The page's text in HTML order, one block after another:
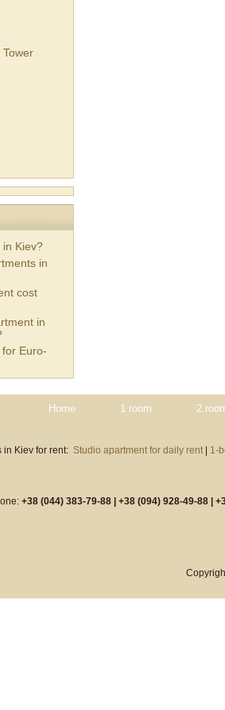
Kiev?
in
cost
in
Euro-
Home 1 room 2
in Kiev for rent: Studio apartment for daily rent 1-
+38 (044) 383-79-88 | +38 (094) 928-49-88 |